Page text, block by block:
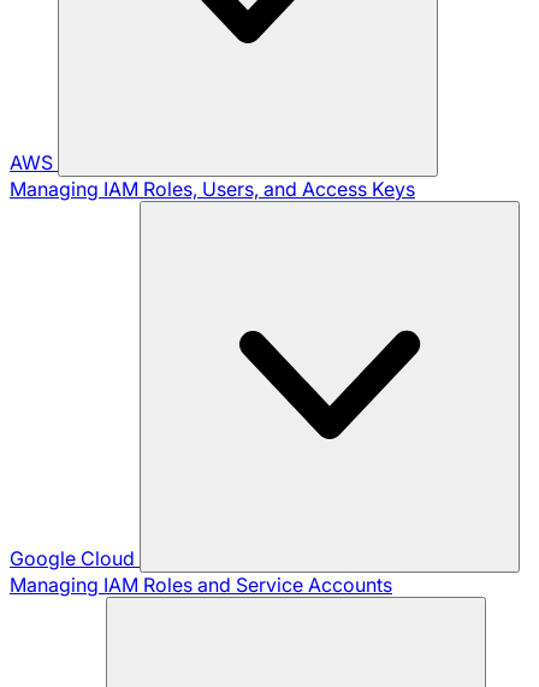
AWS
Managing IAM Roles, Users, and Access Keys
Google Cloud
Managing IAM Roles and Service Accounts